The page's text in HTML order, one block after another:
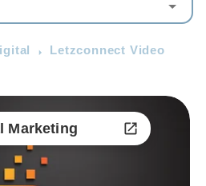
Letzconnect Video
Marketing